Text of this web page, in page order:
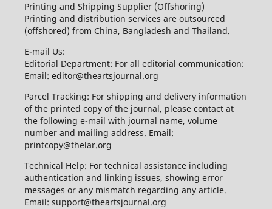
Printing and Shipping Supplier (Offshoring)
Printing and distribution services are outsourced
(offshored) from China, Bangladesh and Thailand.
E-mail Us:
Editorial Department: For all editorial communication:
Email: editor@theartsjournal.org
Parcel Tracking: For shipping and delivery information
of the printed copy of the journal, please contact at
the following e-mail with journal name, volume
number and mailing address. Email:
printcopy@thelar.org
Technical Help: For technical assistance including
authentication and linking issues, showing error
messages or any mismatch regarding any article.
Email: support@theartsjournal.org